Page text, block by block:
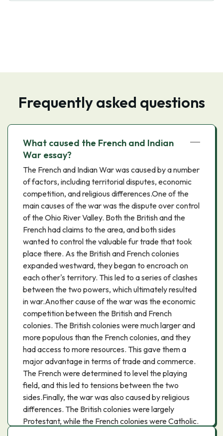
Frequently asked questions
What caused the French and Indian
War essay?
The French and Indian War was caused by a number
of factors, including territorial disputes, economic
competition, and religious differences.One of the
main causes of the war was the dispute over control
of the Ohio River Valley. Both the British and the
French had claims to the area, and both sides
wanted to control the valuable fur trade that took
place there. As the British and French colonies
expanded westward, they began to encroach on
each other's territory. This led to a series of clashes
between the two powers, which ultimately resulted
in war.Another cause of the war was the economic
competition between the British and French
colonies. The British colonies were much larger and
more populous than the French colonies, and they
had access to more resources. This gave them a
major advantage in terms of trade and commerce.
The French were determined to level the playing
field, and this led to tensions between the two
sides.Finally, the war was also caused by religious
differences. The British colonies were largely
Protestant, while the French colonies were Catholic.